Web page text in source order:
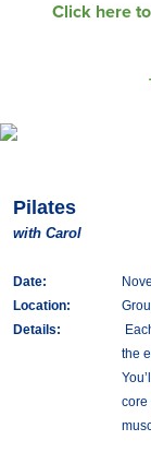
Click here
Pilates
with Carol
Date:
Location:
Details:
the
core